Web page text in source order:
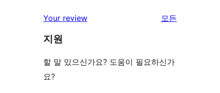
기
후
기
점
후
Your review
모든
보
지원
할 말 있으신가요? 도움이 필요하신가
요?